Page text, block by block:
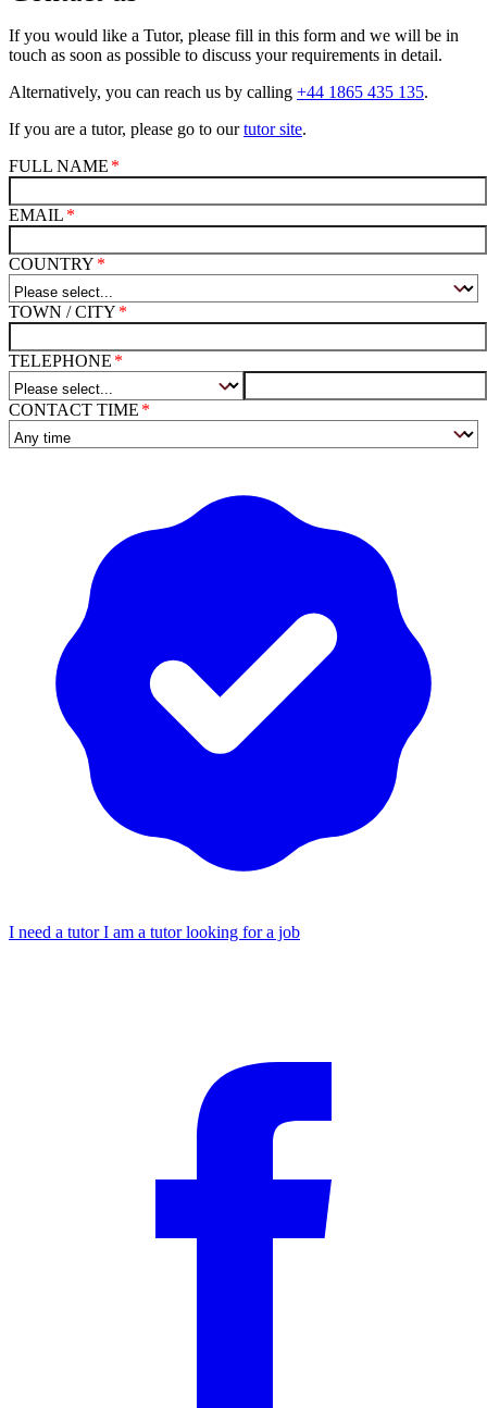
If you would like a Tutor, please fill in this form and we will be in
touch as soon as possible to discuss your requirements in detail.
Alternatively, you can reach us by calling +44 1865 435 135.
If you are a tutor, please go to ourtutor site.
FULL NAME
EMAIL
COUNTRY
TOWN / CITY
TELEPHONE
CONTACT TIME
I need a tutorI am a tutor looking for a job